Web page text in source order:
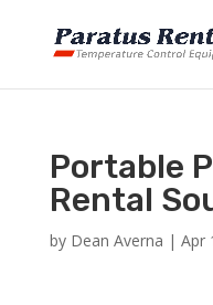
Portable
Rental
by Dean Averna | Apr